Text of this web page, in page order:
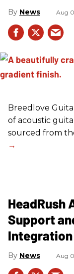
News Aug
Breedlove
of acoustic
sourced from
HeadRush
Support
Integration
News Aug